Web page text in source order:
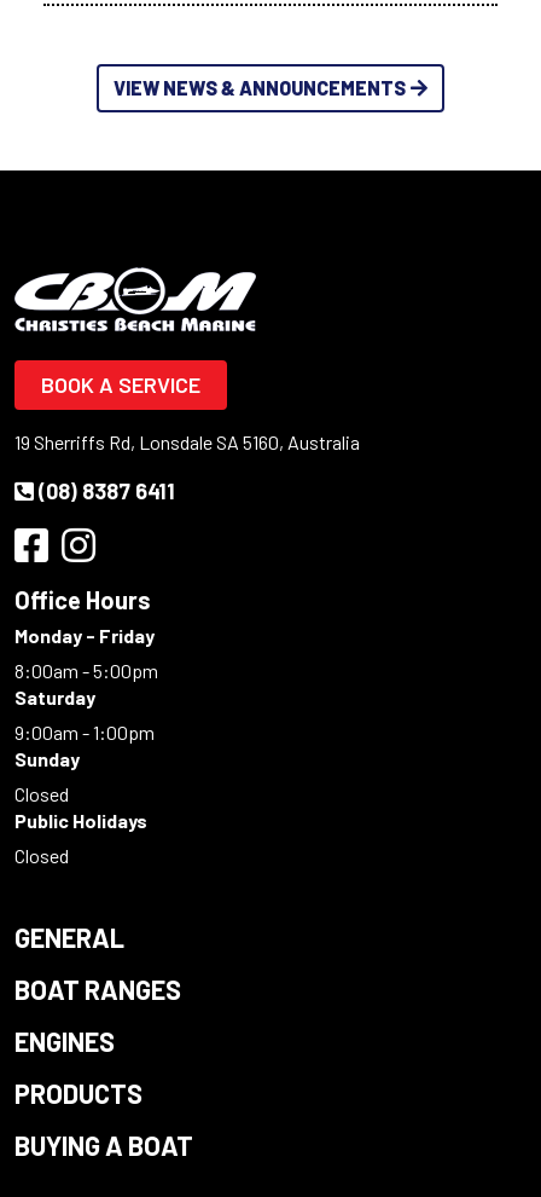
VIEW NEWS & ANNOUNCEMENTS
BOOK A SERVICE
19 Sherriffs Rd, Lonsdale SA 5160, Australia
(08) 8387 6411
Office Hours
Monday - Friday
8:00am - 5:00pm
Saturday
9:00am - 1:00pm
Sunday
Closed
Public Holidays
Closed
GENERAL
BOAT RANGES
ENGINES
PRODUCTS
BUYING A BOAT